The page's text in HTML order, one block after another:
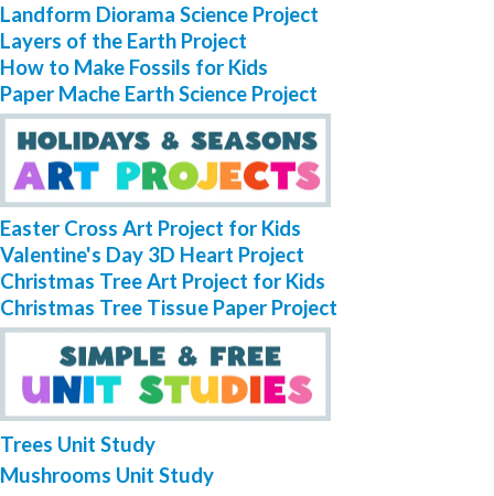
Landform Diorama Science Project
Layers of the Earth Project
How to Make Fossils for Kids
Paper Mache Earth Science Project
Easter Cross Art Project for Kids
Valentine's Day 3D Heart Project
Christmas Tree Art Project for Kids
Christmas Tree Tissue Paper Project
Trees Unit Study
Mushrooms Unit Study